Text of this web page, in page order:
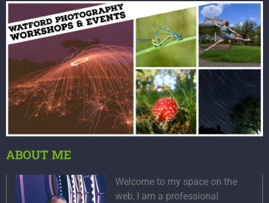
ABOUT ME
Welcome to my space on the
web, I am a professional